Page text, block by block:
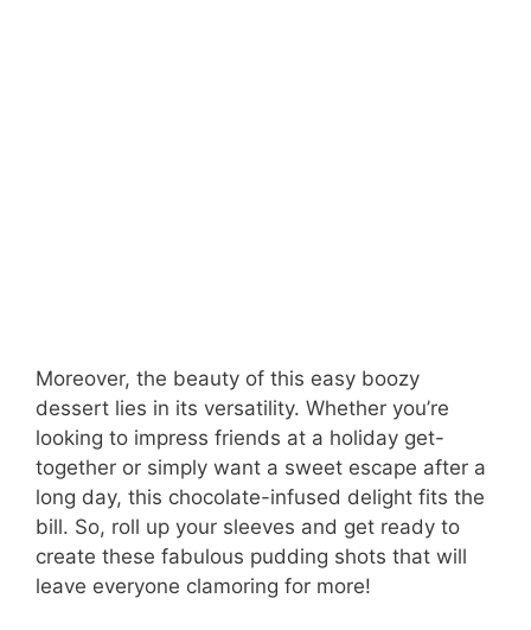
Moreover, the beauty of this easy boozy
dessert lies in its versatility. Whether you’re
looking to impress friends at a holiday get-
together or simply want a sweet escape after a
long day, this chocolate-infused delight fits the
bill. So, roll up your sleeves and get ready to
create these fabulous pudding shots that will
leave everyone clamoring for more!